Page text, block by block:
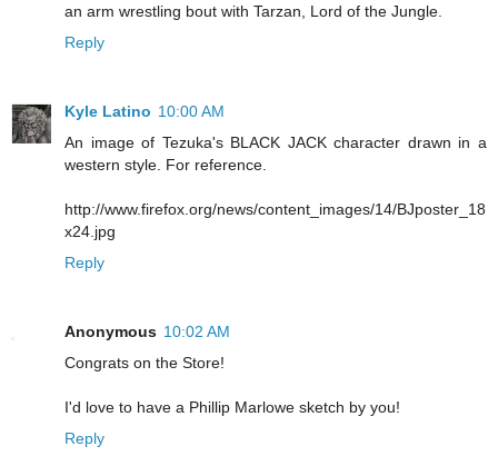
an arm wrestling bout with Tarzan, Lord of the Jungle.
Reply
Kyle Latino 10:00 AM
An image of Tezuka's BLACK JACK character drawn in a
western style. For reference.
http://www.firefox.org/news/content_images/14/BJposter_18
x24.jpg
Reply
Anonymous 10:02 AM
Congrats on the Store!
I'd love to have a Phillip Marlowe sketch by you!
Reply